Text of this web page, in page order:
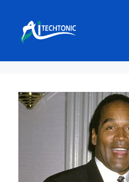
content